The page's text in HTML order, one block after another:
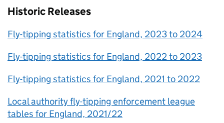
Historic Releases
Fly-tipping statistics for England, 2023 to 2024
Fly-tipping statistics for England, 2022 to 2023
Fly-tipping statistics for England, 2021 to 2022
Local authority fly-tipping enforcement league
tables for England, 2021/22